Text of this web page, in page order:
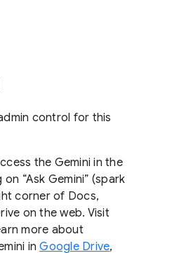
control for this
the Gemini in the
“Ask Gemini” (spark
corner of Docs,
on the web. Visit
more about
inGoogle Drive,